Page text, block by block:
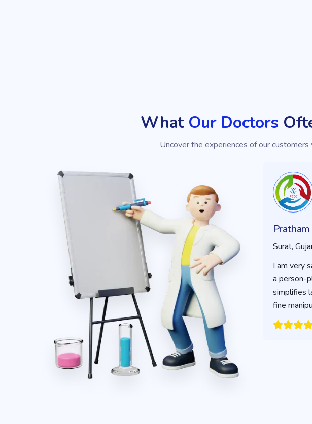
What Our Doctors
Uncover the experiences of our
Shiv Krishna Hospital
Ghaziabad, Uttar Pradesh
Our hospital has used this software for a long
time. It supports us to manage the entire lab
inventory and secure our whole transaction.
Surat,
I am very
a person-
simplifies
fine